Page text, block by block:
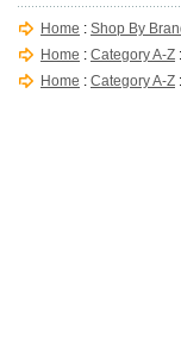
Home : Shop By
Home : Category A-Z :
Home : Category A-Z :